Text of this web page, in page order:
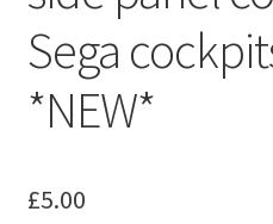
Sega
*NEW*
£5.00